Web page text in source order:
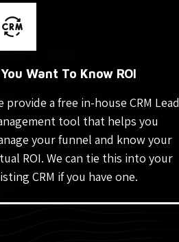
Want To Know ROI
provide a free in-house CRM Lead
tool that helps you
your funnel and know your
ROI. We can tie this into your
CRM if you have one.